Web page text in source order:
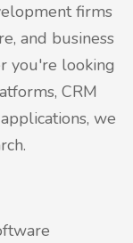
firms
and business
you're looking
CRM
we